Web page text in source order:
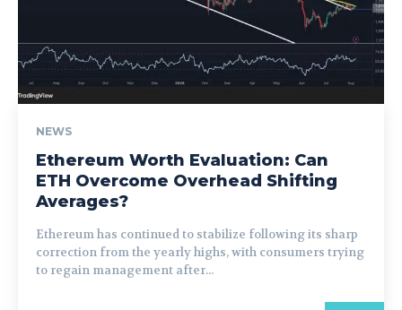
NEWS
Ethereum Worth Evaluation: Can
ETH Overcome Overhead Shifting
Averages?
Ethereum has continued to stabilize following its sharp
correction from the yearly highs, with consumers trying
to regain management after...